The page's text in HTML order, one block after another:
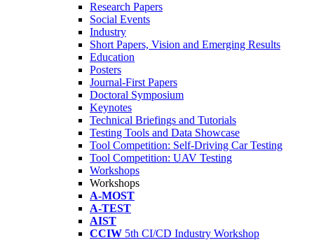
Research Papers
Social Events
Industry
Short Papers, Vision and Emerging Results
Education
Posters
Journal-First Papers
Doctoral Symposium
Keynotes
Technical Briefings and Tutorials
Testing Tools and Data Showcase
Tool Competition: Self-Driving Car Testing
Tool Competition: UAV Testing
Workshops
Workshops
A-MOST
A-TEST
AIST
CCIW 5th CI/CD Industry Workshop